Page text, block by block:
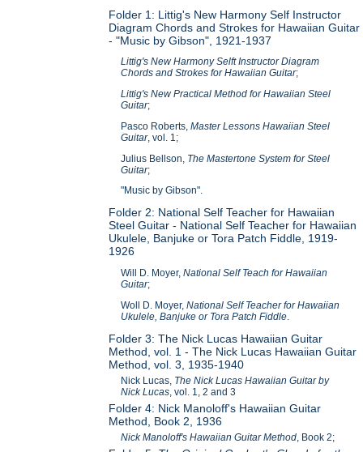
Folder 1: Littig's New Harmony Self Instructor
Diagram Chords and Strokes for Hawaiian Guitar
- "Music by Gibson", 1921-1937
Littig's New Harmony Selft Instructor Diagram
Chords and Strokes for Hawaiian Guitar;
Littig's New Practical Method for Hawaiian Steel
Guitar;
Pasco Roberts,Master Lessons Hawaiian Steel
Guitar, vol. 1;
Julius Bellson, The Mastertone System for Steel
Guitar;
"Music by Gibson".
Folder 2: National Self Teacher for Hawaiian
Steel Guitar - National Self Teacher for Hawaiian
Ukulele, Banjuke or Tora Patch Fiddle, 1919-
1926
Will D. Moyer,National Self Teach for Hawaiian
Guitar;
Woll D. Moyer,National Self Teacher for Hawaiian
Ukulele, Banjuke or Tora Patch Fiddle.
Folder 3: The Nick Lucas Hawaiian Guitar
Method, vol. 1 - The Nick Lucas Hawaiian Guitar
Method, vol. 3, 1935-1940
Nick Lucas, The Nick Lucas Hawaiian Guitar by
Nick Lucas , vol. 1, 2 and 3
Folder 4: Nick Manoloff's Hawaiian Guitar
Method, Book 2, 1936
Nick Manoloff's Hawaiian Guitar Method , Book 2;